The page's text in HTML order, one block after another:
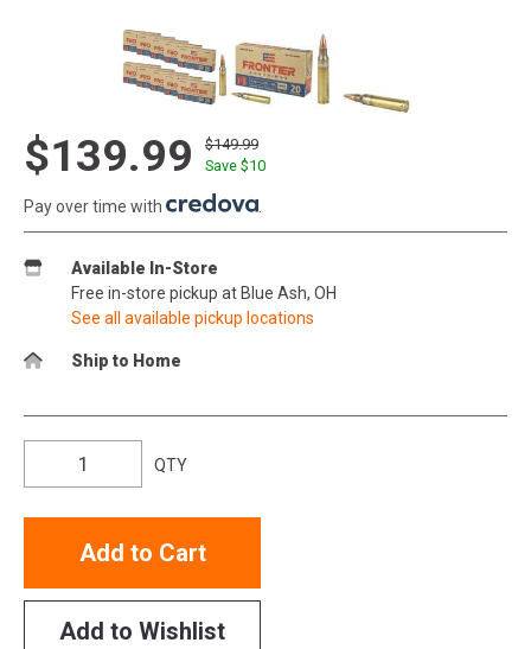
$139.99
$149.99
Save $10
Pay over time with
Available In-Store
Free in-store pickup at Blue Ash, OH
See all available pickup locations
Ship to Home
QTY
Add to Cart
Add to Wishlist